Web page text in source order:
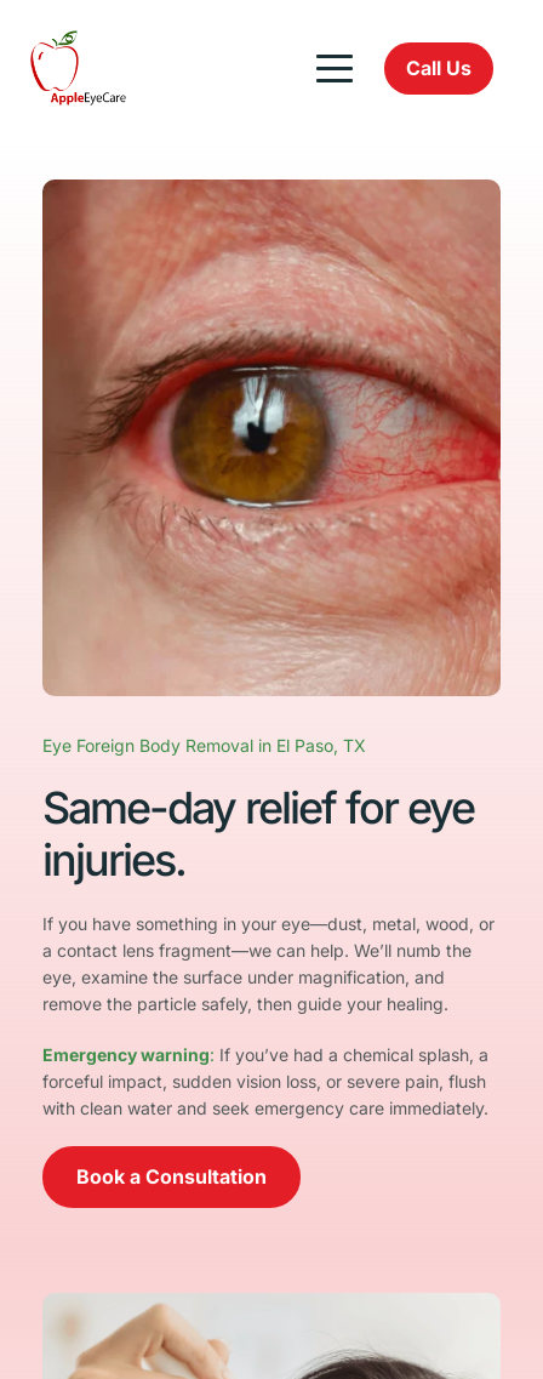
Call Us
Eye Foreign Body Removal in El Paso, TX
Same-day relief for eye
injuries.
If you have something in your eye—dust, metal, wood, or
a contact lens fragment—we can help. We’ll numb the
eye, examine the surface under magnification, and
remove the particle safely, then guide your healing.
Emergency warning: If you’ve had a chemical splash, a
forceful impact, sudden vision loss, or severe pain, flush
with clean water and seek emergency care immediately.
Book a Consultation